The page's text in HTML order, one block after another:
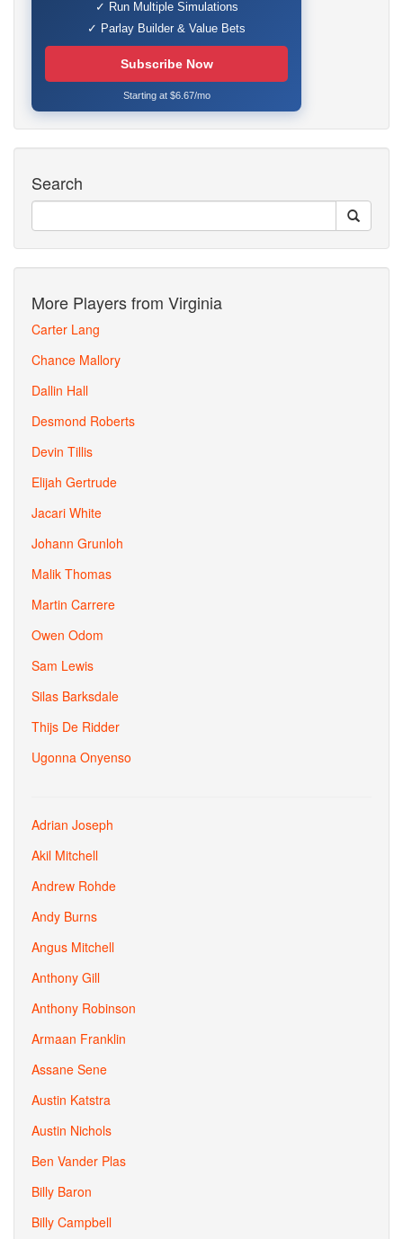
✓ Run Multiple Simulations
✓ Parlay Builder & Value Bets
Subscribe Now
Starting at $6.67/mo
Search
More Players from Virginia
Carter Lang
Chance Mallory
Dallin Hall
Desmond Roberts
Devin Tillis
Elijah Gertrude
Jacari White
Johann Grunloh
Malik Thomas
Martin Carrere
Owen Odom
Sam Lewis
Silas Barksdale
Thijs De Ridder
Ugonna Onyenso
Adrian Joseph
Akil Mitchell
Andrew Rohde
Andy Burns
Angus Mitchell
Anthony Gill
Anthony Robinson
Armaan Franklin
Assane Sene
Austin Katstra
Austin Nichols
Ben Vander Plas
Billy Baron
Billy Campbell